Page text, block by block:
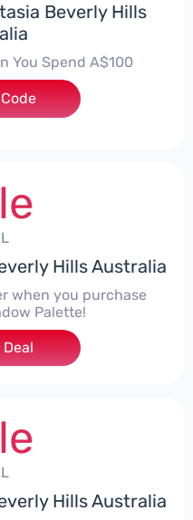
Beverly Hills
You Spend A$100
***RESS
Hills Australia
when you purchase
Palette!
Hills Australia